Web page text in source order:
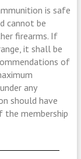
is safe
cannot be
firearms. If
it shall be
of
any
should have
the membership